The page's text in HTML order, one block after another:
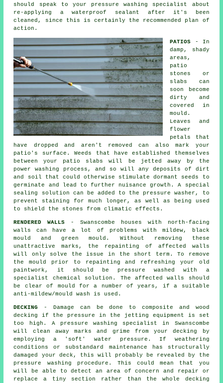
should speak to your pressure washing specialist about
re-applying a waterproof sealant after it's been
cleaned, since this is certainly the recommended plan of
action.
PATIOS - In
damp, shady
areas,
patio
stones or
slabs can
soon become
dirty and
covered in
mould.
Leaves and
flower
petals that
have dropped and aren't removed can also mark your
patio's surface. Weeds that have established themselves
between your patio slabs will be jetted away by the
power washing process, and so will any deposits of dirt
and soil that could otherwise stimulate dormant seeds to
germinate and lead to further nuisance growth. A special
sealing solution can be added to the pressure washer, to
prevent staining for much longer, as well as being used
to shield the stones from climatic effects.
RENDERED WALLS - Swanscombe houses with north-facing
walls can have a lot of problems with mildew, black
mould and green mould. Without removing these
unattractive marks, the repainting of affected walls
will only solve the issue in the short term. To remove
the mould prior to repainting and refreshing your old
paintwork, it should be pressure washed
with a
specialist chemical solution. The affected walls should
be clear of mould for a number of years, if a suitable
anti-mildew/mould wash is used.
DECKING
- Damage can be done to composite and wood
decking if the pressure in the jetting equipment is set
too high. A pressure washing specialist in Swanscombe
will clean away marks and grime from your decking by
employing a 'soft' water pressure. If weathering
conditions or substandard maintenance has structurally
damaged your deck, this will probably be revealed by the
pressure washing procedure. This could mean that you
will be able to detect an area of concern and repair or
replace a tiny section rather than the whole decking